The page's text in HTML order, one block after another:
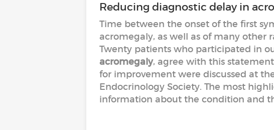
Reducing diagnostic delay in
Time between the onset of the first
acromegaly, as well as of many other
Twenty patients who participated in
acromegaly, agree with this
for improvement were discussed at
Endocrinology Society. The most
information about the condition and